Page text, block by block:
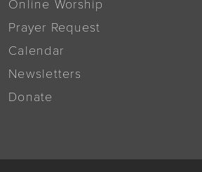
Online Worship
Prayer Request
Calendar
Newsletters
Donate